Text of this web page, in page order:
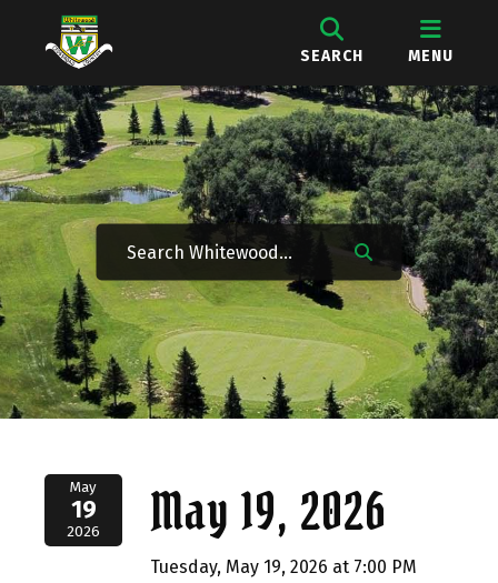
SEARCH MENU
May
19
2026 May 19, 2026
Tuesday, May 19, 2026 at 7:00 PM